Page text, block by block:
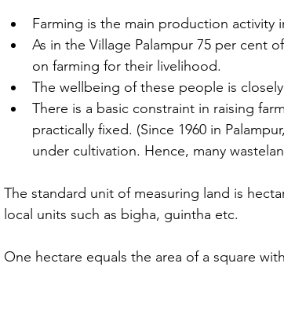
Farming is the main production activity
As in the Village Palampur 75 per cent
on farming for their livelihood.
The wellbeing of these people is
There is a basic constraint in raising
practically fixed. (Since 1960 in
under cultivation. Hence, many
The standard unit of measuring land is
local units such as bigha, guintha etc.
One hectare equals the area of a square